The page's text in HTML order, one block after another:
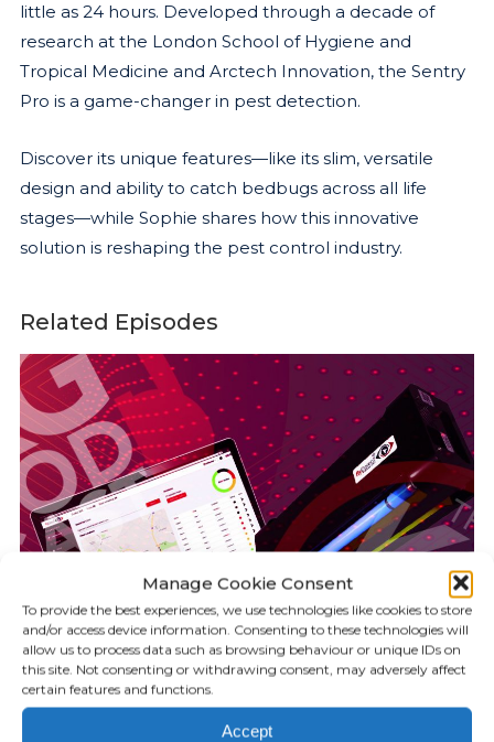
Manage Cookie Consent
To provide the best experiences, we use technologies like cookies to store
and/or access device information. Consenting to these technologies will
allow us to process data such as browsing behaviour or unique IDs on
this site. Not consenting or withdrawing consent, may adversely affect
certain features and functions.
Accept
little as 24 hours. Developed through a decade of
research at the London School of Hygiene and
Tropical Medicine and Arctech Innovation, the Sentry
Pro is a game-changer in pest detection.
Discover its unique features—like its slim, versatile
design and ability to catch bedbugs across all life
stages—while Sophie shares how this innovative
solution is reshaping the pest control industry.
Related Episodes